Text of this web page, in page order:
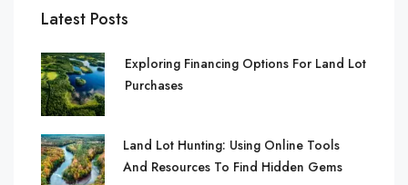
Latest Posts
Exploring Financing Options For Land Lot
Purchases
Land Lot Hunting: Using Online Tools
And Resources To Find Hidden Gems